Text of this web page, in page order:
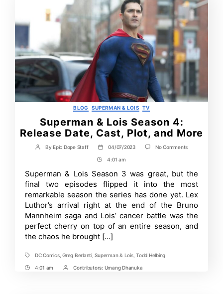
Categories
BLOG SUPERMAN & LOIS TV
Superman & Lois Season 4:
Release Date, Cast, Plot, and More
Post
ByEpic Dope Staff
Post
date
04/07/2023 No Commentson
Season
4:
Date,
Cast,
Plot,
More
Post
Time
4:01 am
Superman & Lois Season 3 was great, but the
final two episodes flipped it into the most
remarkable season the series has done yet. Lex
Luthor’s arrival right at the end of the Bruno
Mannheim saga and Lois’ cancer battle was the
perfect cherry on top of an entire season, and
the chaos he brought […]
TagsDC Comics,Greg Berlanti,Superman & Lois,Todd Helbing
Post4:01 am
PostContributors: Umang Dhanuka